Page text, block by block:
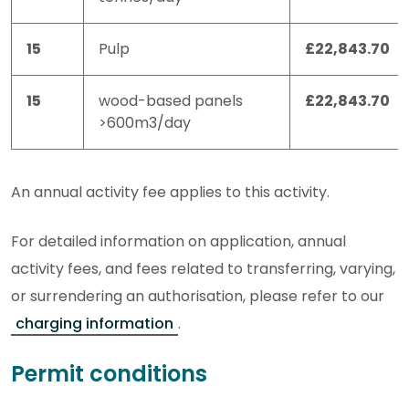
15 Pulp £22,843.70
15
wood-based panels
>600m3/day
£22,843.70
An annual activity fee applies to this activity.
For detailed information on application, annual
activity fees, and fees related to transferring, varying,
or surrendering an authorisation, please refer to our
charging information .
Permit conditions